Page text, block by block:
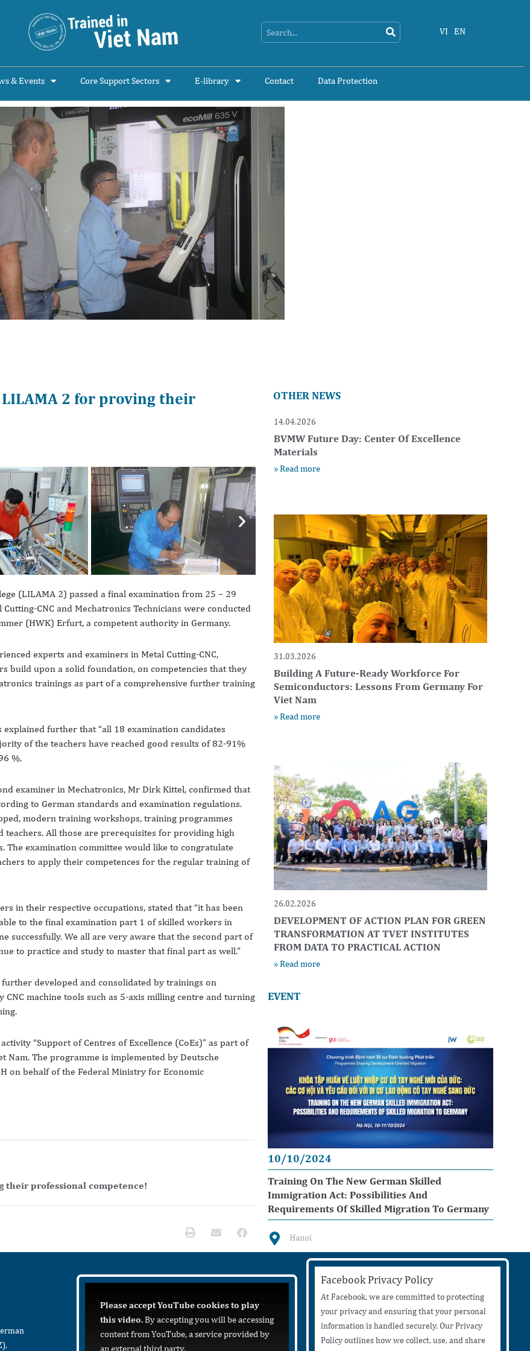
VI EN
& Events Core Support Sectors E-library Contact Data Protection
2 for proving their
Next
(LILAMA 2) passed a final examination from 25 – 29
CNC and Mechatronics Technicians were conducted
(HWK) Erfurt, a competent authority in Germany.
experts and examiners in Metal Cutting-CNC,
build upon a solid foundation, on competencies that they
trainings as part of a comprehensive further training
further that “all 18 examination candidates
of the teachers have reached good results of 82-91%
%.
examiner in Mechatronics, Mr Dirk Kittel, confirmed that
to German standards and examination regulations.
modern training workshops, training programmes
teachers. All those are prerequisites for providing high
examination committee would like to congratulate
to apply their competences for the regular training of
in their respective occupations, stated that “it has been
to the final examination part 1 of skilled workers in
successfully. We all are very aware that the second part of
to practice and study to master that final part as well.”
developed and consolidated by trainings on
machine tools such as 5-axis milling centre and turning
“Support of Centres of Excellence (CoEs)” as part of
Nam. The programme is implemented by Deutsche
on behalf of the Federal Ministry for Economic
their professional competence!
OTHER NEWS
14.04.2026
BVMW Future Day: Center Of Excellence
Materials
» Read more
31.03.2026
Building A Future-Ready Workforce For
Semiconductors: Lessons From Germany For
Viet Nam
» Read more
26.02.2026
DEVELOPMENT OF ACTION PLAN FOR GREEN
TRANSFORMATION AT TVET INSTITUTES
FROM DATA TO PRACTICAL ACTION
» Read more
EVENT
10/10/2024
Training On The New German Skilled
Immigration Act: Possibilities And
Requirements Of Skilled Migration To Germany
Hanoi
Please accept YouTube cookies to play
this video.By accepting you will be accessing
content from YouTube, a service provided by
an external third party.
Facebook Privacy Policy
At Facebook, we are committed to protecting
your privacy and ensuring that your personal
information is handled securely. Our Privacy
Policy outlines how we collect, use, and share